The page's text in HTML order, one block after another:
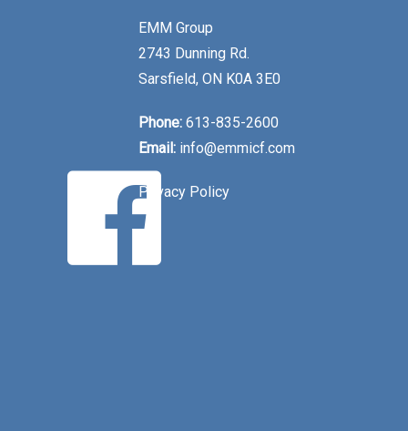
EMM Group
2743 Dunning Rd.
Sarsfield, ON K0A 3E0
Phone: 613-835-2600
Email: info@emmicf.com
Privacy Policy